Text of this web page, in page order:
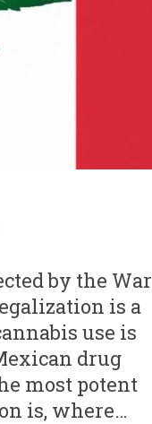
by the War
is a
use is
drug
most potent
is, where…